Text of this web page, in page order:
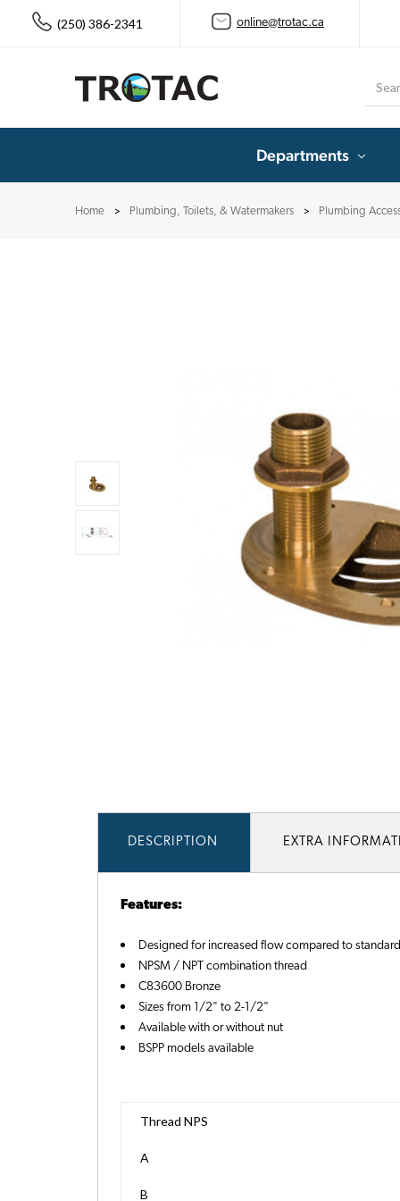
(250) 386-2341 online@trotac.ca
Departments
Home Plumbing, Toilets, & Watermakers Plumbing
DESCRIPTION EXTRA
Features:
Designed for increased flow compared to
NPSM / NPT combination thread
C83600 Bronze
Sizes from 1/2" to 2-1/2"
Available with or without nut
BSPP models available
Thread NPS
A
B